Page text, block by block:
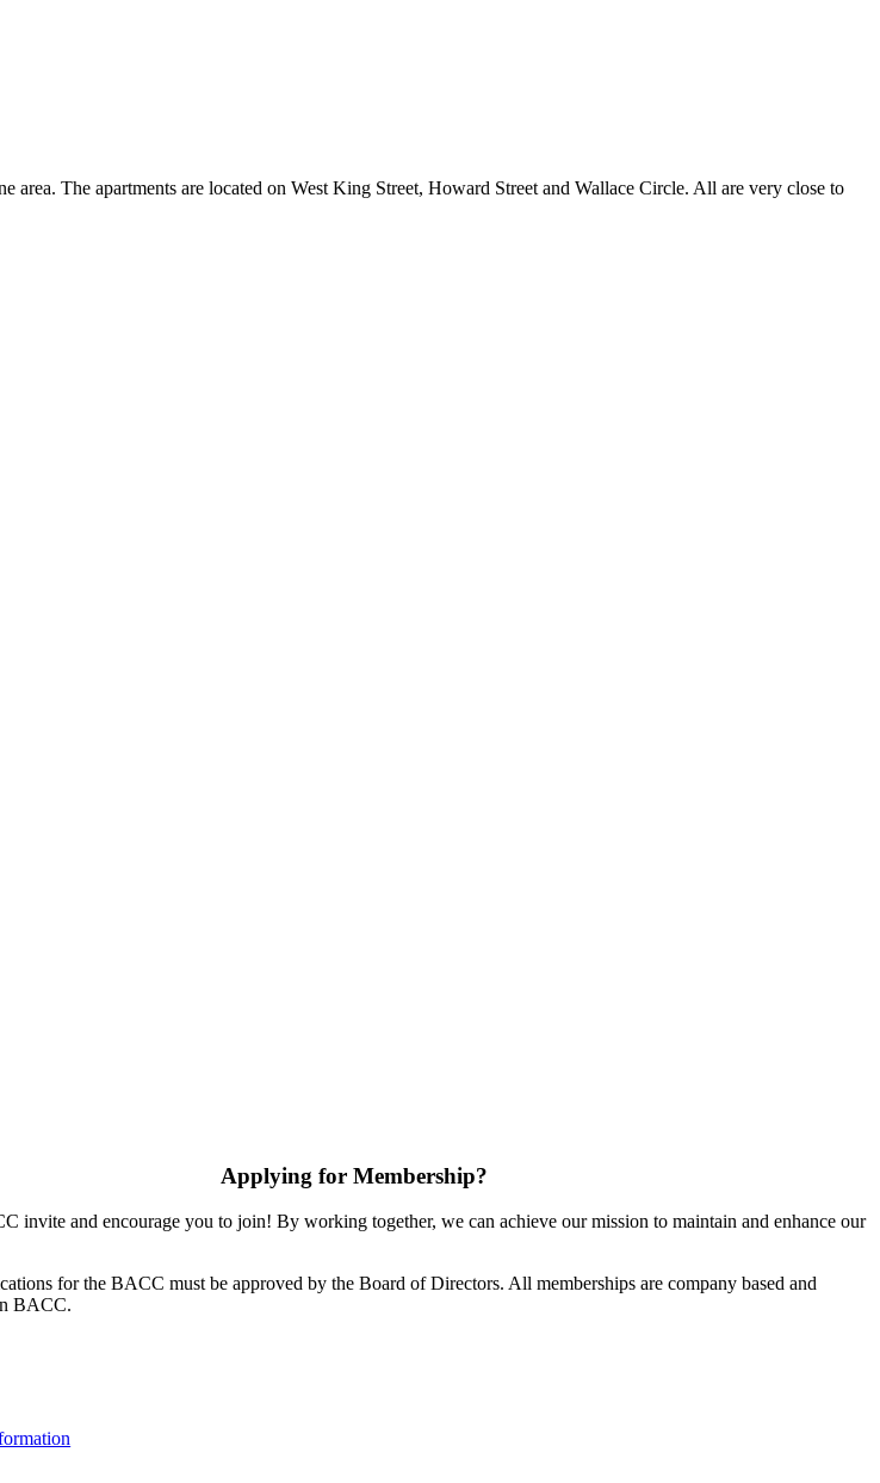
The apartments are located on West King Street, Howard Street and Wallace Circle. All are very close to
Applying for Membership?
invite and encourage you to join! By working together, we can achieve our mission to maintain and enhance our
for the BACC must be approved by the Board of Directors. All memberships are company based and
BACC.